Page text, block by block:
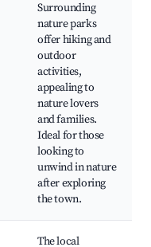
Surrounding
nature parks
offer hiking and
outdoor
activities,
appealing to
nature lovers
and families.
Ideal for those
looking to
unwind in nature
after exploring
the town.
The local